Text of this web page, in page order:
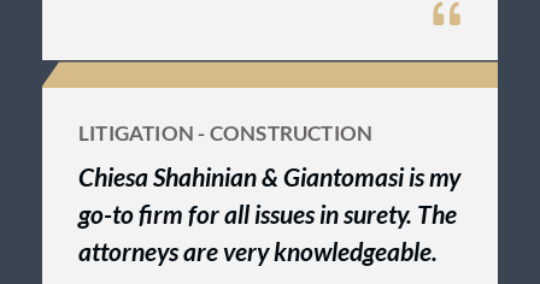
LITIGATION - CONSTRUCTION
Chiesa Shahinian & Giantomasi is my
go-to firm for all issues in surety. The
attorneys are very knowledgeable.